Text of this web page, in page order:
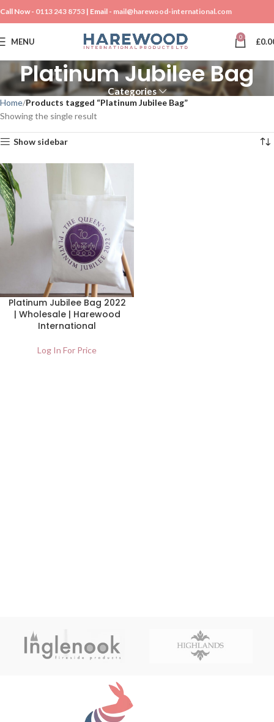
Call Now - 0113 243 8753 | Email - mail@harewood-international.com
MENU 0 £
Platinum Jubilee Bag
Categories
Home Products tagged “Platinum Jubilee Bag”
Showing the single result
Show sidebar
Platinum Jubilee Bag 2022
| Wholesale | Harewood
International
Log In For Price